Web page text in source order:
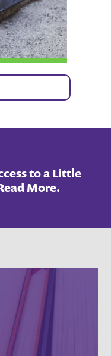
to a Little
More.